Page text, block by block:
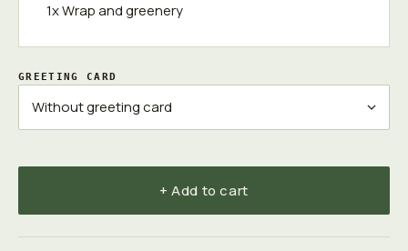
1x Wrap and greenery
GREETING CARD
+ Add to cart